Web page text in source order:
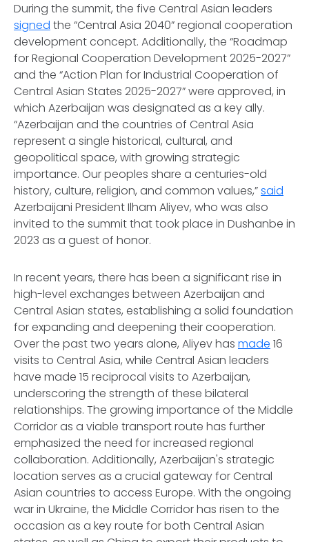
During the summit, the five Central Asian leaders
signed the “Central Asia 2040” regional cooperation
development concept. Additionally, the “Roadmap
for Regional Cooperation Development 2025-2027”
and the “Action Plan for Industrial Cooperation of
Central Asian States 2025-2027” were approved, in
which Azerbaijan was designated as a key ally.
“Azerbaijan and the countries of Central Asia
represent a single historical, cultural, and
geopolitical space, with growing strategic
importance. Our peoples share a centuries-old
history, culture, religion, and common values,”said
Azerbaijani President Ilham Aliyev, who was also
invited to the summit that took place in Dushanbe in
2023 as a guest of honor.
In recent years, there has been a significant rise in
high-level exchanges between Azerbaijan and
Central Asian states, establishing a solid foundation
for expanding and deepening their cooperation.
Over the past two years alone, Aliyev has made 16
visits to Central Asia, while Central Asian leaders
have made 15 reciprocal visits to Azerbaijan,
underscoring the strength of these bilateral
relationships. The growing importance of the Middle
Corridor as a viable transport route has further
emphasized the need for increased regional
collaboration. Additionally, Azerbaijan's strategic
location serves as a crucial gateway for Central
Asian countries to access Europe. With the ongoing
war in Ukraine, the Middle Corridor has risen to the
occasion as a key route for both Central Asian